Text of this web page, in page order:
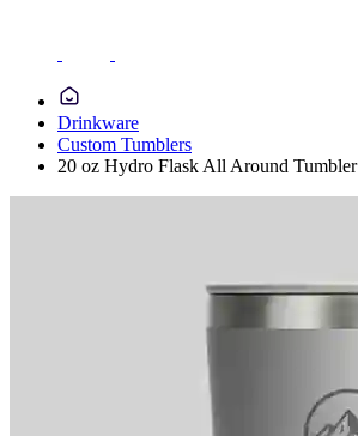
Drinkware
Custom Tumblers
20 oz Hydro Flask All Around Tumbler